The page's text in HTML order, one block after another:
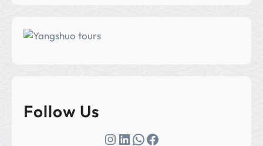
Follow Us
Instagram LinkedIn WhatsApp Facebook